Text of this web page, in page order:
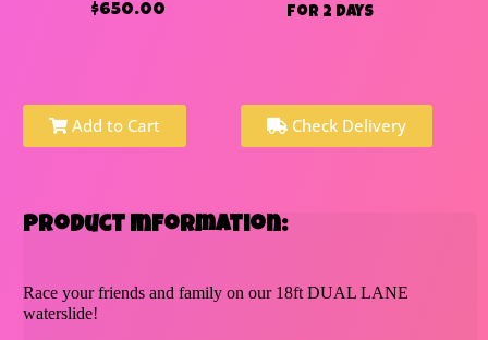
$650.00 for 2 days
Add to Cart Check Delivery
Product Information:
Race your friends and family on our 18ft DUAL LANE
waterslide!